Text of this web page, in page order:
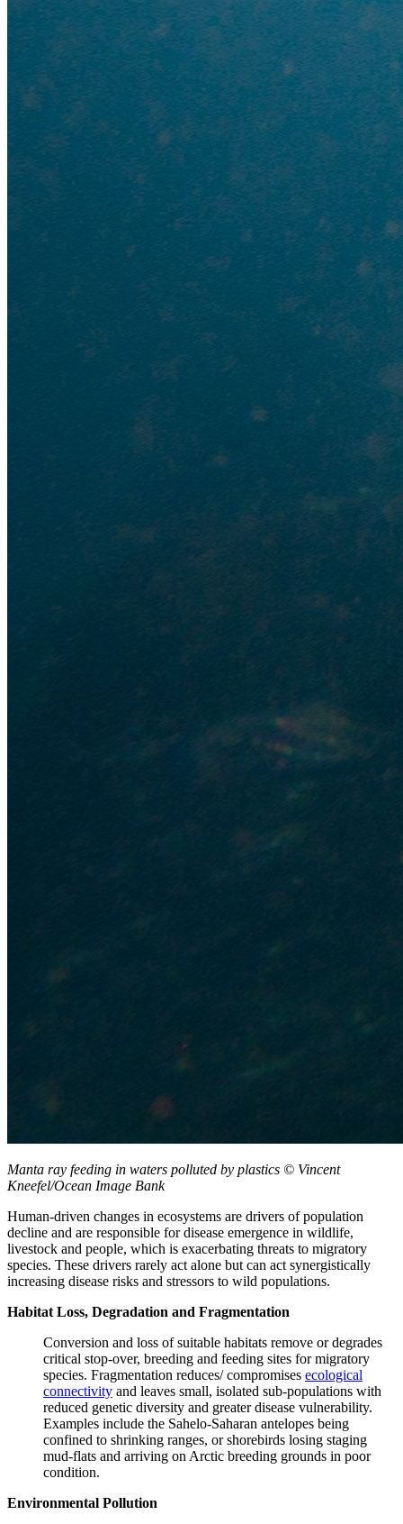
Manta ray feeding in waters polluted by plastics © Vincent
Kneefel/Ocean Image Bank
Human-driven changes in ecosystems are drivers of population
decline and are responsible for disease emergence in wildlife,
livestock and people, which is exacerbating threats to migratory
species. These drivers rarely act alone but can act synergistically
increasing disease risks and stressors to wild populations.
Habitat Loss, Degradation and Fragmentation
Conversion and loss of suitable habitats remove or degrades
critical stop‑over, breeding and feeding sites for migratory
species. Fragmentation reduces/ compromises ecological
connectivity and leaves small, isolated sub‑populations with
reduced genetic diversity and greater disease vulnerability.
Examples include the Sahelo‑Saharan antelopes being
confined to shrinking ranges, or shorebirds losing staging
mud‑flats and arriving on Arctic breeding grounds in poor
condition.
Environmental Pollution